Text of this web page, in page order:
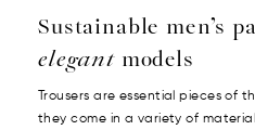
Sustainable men’s
elegantmodels
Trousers are essential pieces of
they come in a variety of